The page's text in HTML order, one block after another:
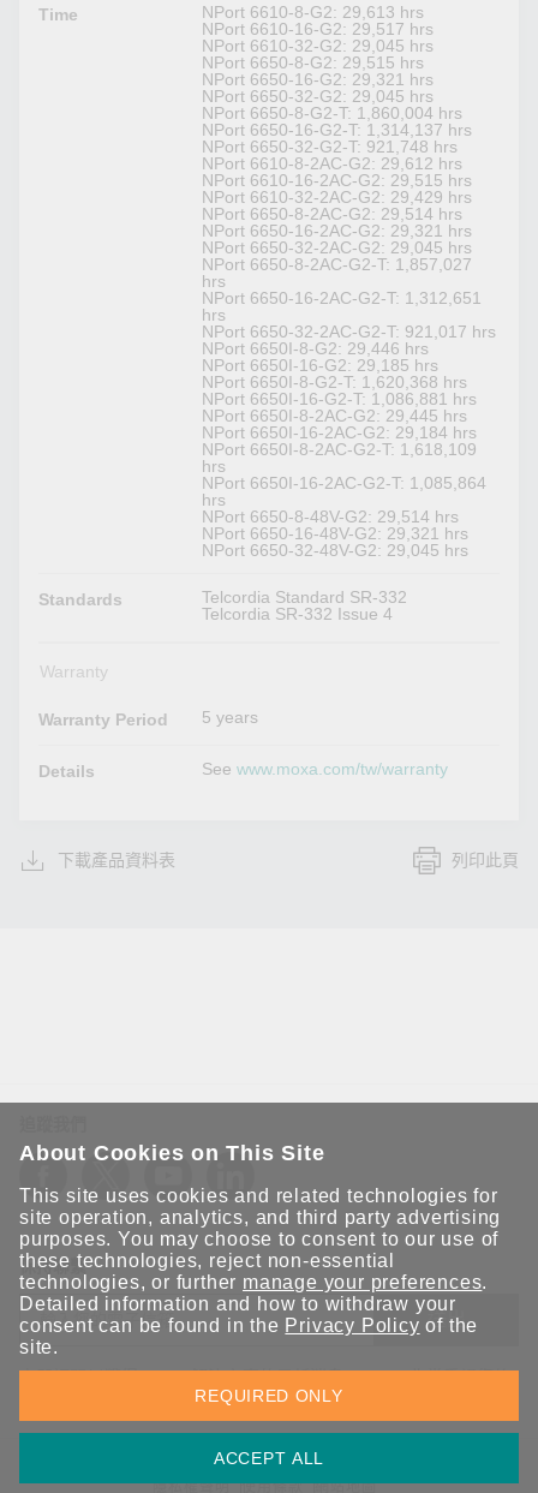
Time
NPort 6610-8-G2: 29,613 hrs
NPort 6610-16-G2: 29,517 hrs
NPort 6610-32-G2: 29,045 hrs
NPort 6650-8-G2: 29,515 hrs
NPort 6650-16-G2: 29,321 hrs
NPort 6650-32-G2: 29,045 hrs
NPort 6650-8-G2-T: 1,860,004 hrs
NPort 6650-16-G2-T: 1,314,137 hrs
NPort 6650-32-G2-T: 921,748 hrs
NPort 6610-8-2AC-G2: 29,612 hrs
NPort 6610-16-2AC-G2: 29,515 hrs
NPort 6610-32-2AC-G2: 29,429 hrs
NPort 6650-8-2AC-G2: 29,514 hrs
NPort 6650-16-2AC-G2: 29,321 hrs
NPort 6650-32-2AC-G2: 29,045 hrs
NPort 6650-8-2AC-G2-T: 1,857,027
hrs
NPort 6650-16-2AC-G2-T: 1,312,651
hrs
NPort 6650-32-2AC-G2-T: 921,017 hrs
NPort 6650I-8-G2: 29,446 hrs
NPort 6650I-16-G2: 29,185 hrs
NPort 6650I-8-G2-T: 1,620,368 hrs
NPort 6650I-16-G2-T: 1,086,881 hrs
NPort 6650I-8-2AC-G2: 29,445 hrs
NPort 6650I-16-2AC-G2: 29,184 hrs
NPort 6650I-8-2AC-G2-T: 1,618,109
hrs
NPort 6650I-16-2AC-G2-T: 1,085,864
hrs
NPort 6650-8-48V-G2: 29,514 hrs
NPort 6650-16-48V-G2: 29,321 hrs
NPort 6650-32-48V-G2: 29,045 hrs
Standards
Telcordia Standard SR-332
Telcordia SR-332 Issue 4
Warranty
Warranty Period 5 years
Details Seewww.moxa.com/tw/warranty
下載產品資料表 列印此頁
保持聯繫
送出
立即訂閱以獲得 Moxa 解決方案的最新消息。Moxa 非常重視您的
隱私權，我們絕不會將您的電子郵件提供給任何人。
隱私權聲明 使用條款 網站地圖
About Cookies on This Site
This site uses cookies and related technologies for
site operation, analytics, and third party advertising
purposes. You may choose to consent to our use of
these technologies, reject non-essential
technologies, or further manage your preferences.
Detailed information and how to withdraw your
consent can be found in the Privacy Policy of the
site.
ACCEPT ALL
REQUIRED ONLY